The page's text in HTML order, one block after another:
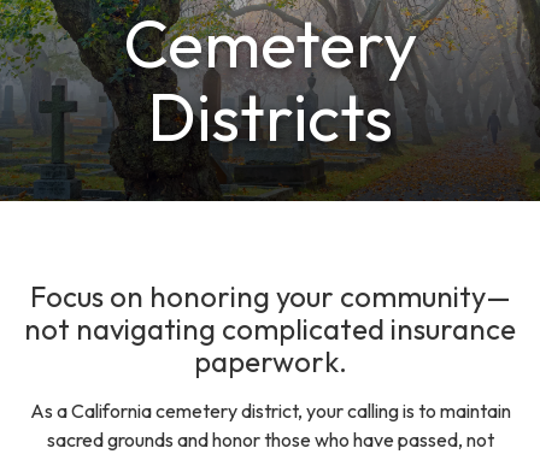
Cemetery
Districts
Focus on honoring your community—
not navigating complicated insurance
paperwork.
As a California cemetery district, your calling is to maintain
sacred grounds and honor those who have passed, not